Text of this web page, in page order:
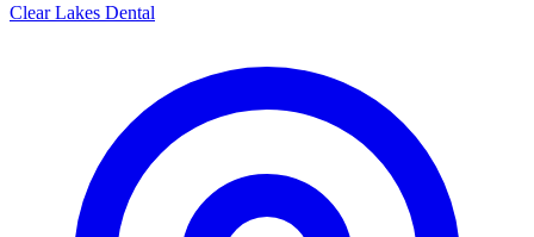
Clear Lakes Dental